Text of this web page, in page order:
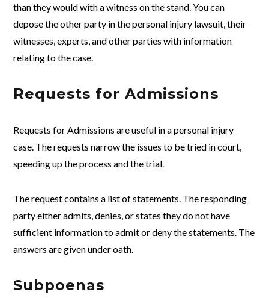
than they would with a witness on the stand. You can
depose the other party in the personal injury lawsuit, their
witnesses, experts, and other parties with information
relating to the case.
Requests for Admissions
Requests for Admissions are useful in a personal injury
case. The requests narrow the issues to be tried in court,
speeding up the process and the trial.
The request contains a list of statements. The responding
party either admits, denies, or states they do not have
sufficient information to admit or deny the statements. The
answers are given under oath.
Subpoenas